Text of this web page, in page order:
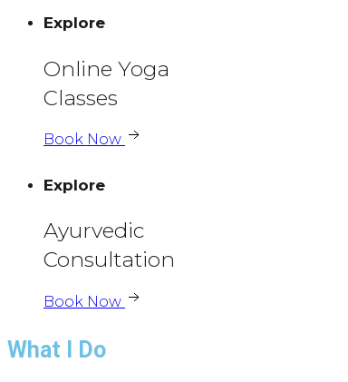
Explore
Online Yoga
Classes
Book Now
Explore
Ayurvedic
Consultation
Book Now
What I Do